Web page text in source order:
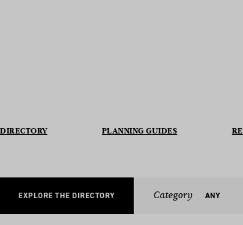
DIRECTORY PLANNING GUIDES
EXPLORE THE DIRECTORY Category ANY